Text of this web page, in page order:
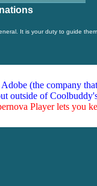
It is your duty to guide
(the company
outside of
Player lets you